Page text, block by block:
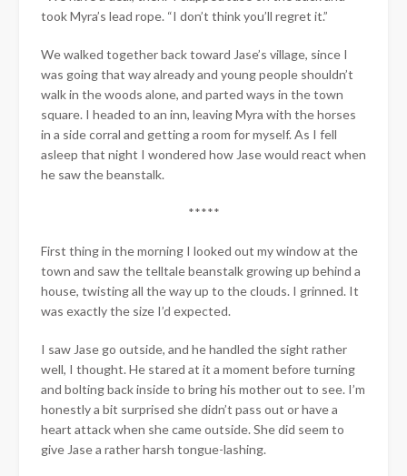
took Myra’s lead rope. “I don’t think you’ll regret it.”
We walked together back toward Jase’s village, since I
was going that way already and young people shouldn’t
walk in the woods alone, and parted ways in the town
square. I headed to an inn, leaving Myra with the horses
in a side corral and getting a room for myself. As I fell
asleep that night I wondered how Jase would react when
he saw the beanstalk.
*****
First thing in the morning I looked out my window at the
town and saw the telltale beanstalk growing up behind a
house, twisting all the way up to the clouds. I grinned. It
was exactly the size I’d expected.
I saw Jase go outside, and he handled the sight rather
well, I thought. He stared at it a moment before turning
and bolting back inside to bring his mother out to see. I’m
honestly a bit surprised she didn’t pass out or have a
heart attack when she came outside. She did seem to
give Jase a rather harsh tongue-lashing.